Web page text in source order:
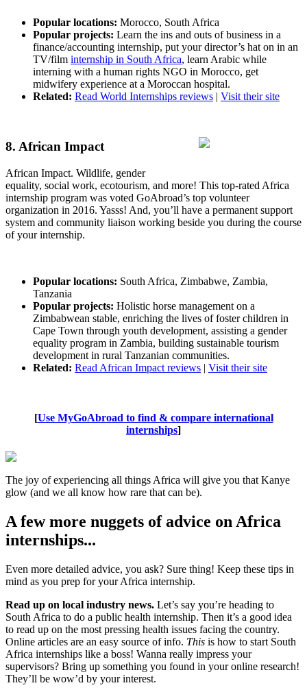
Popular locations: Morocco, South Africa
Popular projects: Learn the ins and outs of business in a
finance/accounting internship, put your director’s hat on in an
TV/film internship in South Africa, learn Arabic while
interning with a human rights NGO in Morocco, get
midwifery experience at a Moroccan hospital.
Related: Read World Internships reviews Visit their site
8. African Impact
African Impact. Wildlife, gender
equality, social work, ecotourism, and more! This top-rated Africa
internship program was voted GoAbroad’s top volunteer
organization in 2016. Yasss! And, you’ll have a permanent support
system and community liaison working beside you during the course
of your internship.
Popular locations: South Africa, Zimbabwe, Zambia,
Tanzania
Popular projects: Holistic horse management on a
Zimbabwean stable, enriching the lives of foster children in
Cape Town through youth development, assisting a gender
equality program in Zambia, building sustainable tourism
development in rural Tanzanian communities.
Related: Read African Impact reviews | Visit their site
[Use MyGoAbroad to find & compare international
internships]
The joy of experiencing all things Africa will give you that Kanye
glow (and we all know how rare that can be).
A few more nuggets of advice on Africa
internships...
Even more detailed advice, you ask? Sure thing! Keep these tips in
mind as you prep for your Africa internship.
Read up on local industry news. Let’s say you’re heading to
South Africa to do a public health internship. Then it’s a good idea
to read up on the most pressing health issues facing the country.
Online articles are an easy source of info. This is how to start South
Africa internships like a boss! Wanna really impress your
supervisors? Bring up something you found in your online research!
They’ll be wow’d by your interest.